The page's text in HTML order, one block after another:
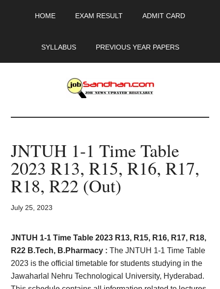
HOME EXAM RESULT ADMIT CARD
SYLLABUS PREVIOUS YEAR PAPERS
JobSandhan.Com
-
Govt
Jobs,
Admit
Card,
Result,
Syllabus,
JNTUH 1-1 Time Table
2023 R13, R15, R16, R17,
R18, R22 (Out)
July 25, 2023
JNTUH 1-1 Time Table 2023 R13, R15, R16, R17, R18,
R22 B.Tech, B.Pharmacy :The JNTUH 1-1 Time Table
2023 is the official timetable for students studying in the
Jawaharlal Nehru Technological University, Hyderabad.